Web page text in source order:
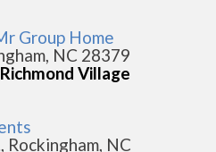
Group Home
NC 28379
Village
NC